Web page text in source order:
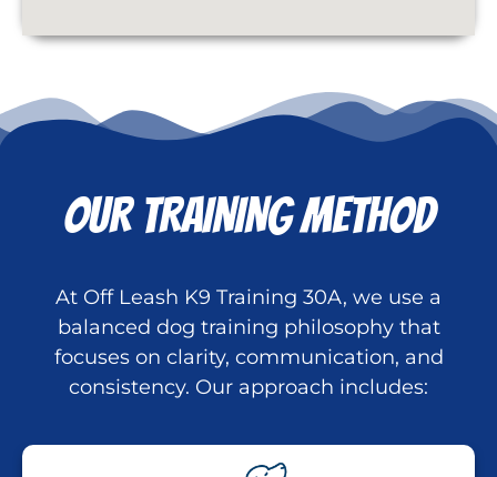
OUR TRAINING METHOD
At Off Leash K9 Training 30A, we use a
balanced dog training philosophy that
focuses on clarity, communication, and
consistency. Our approach includes: